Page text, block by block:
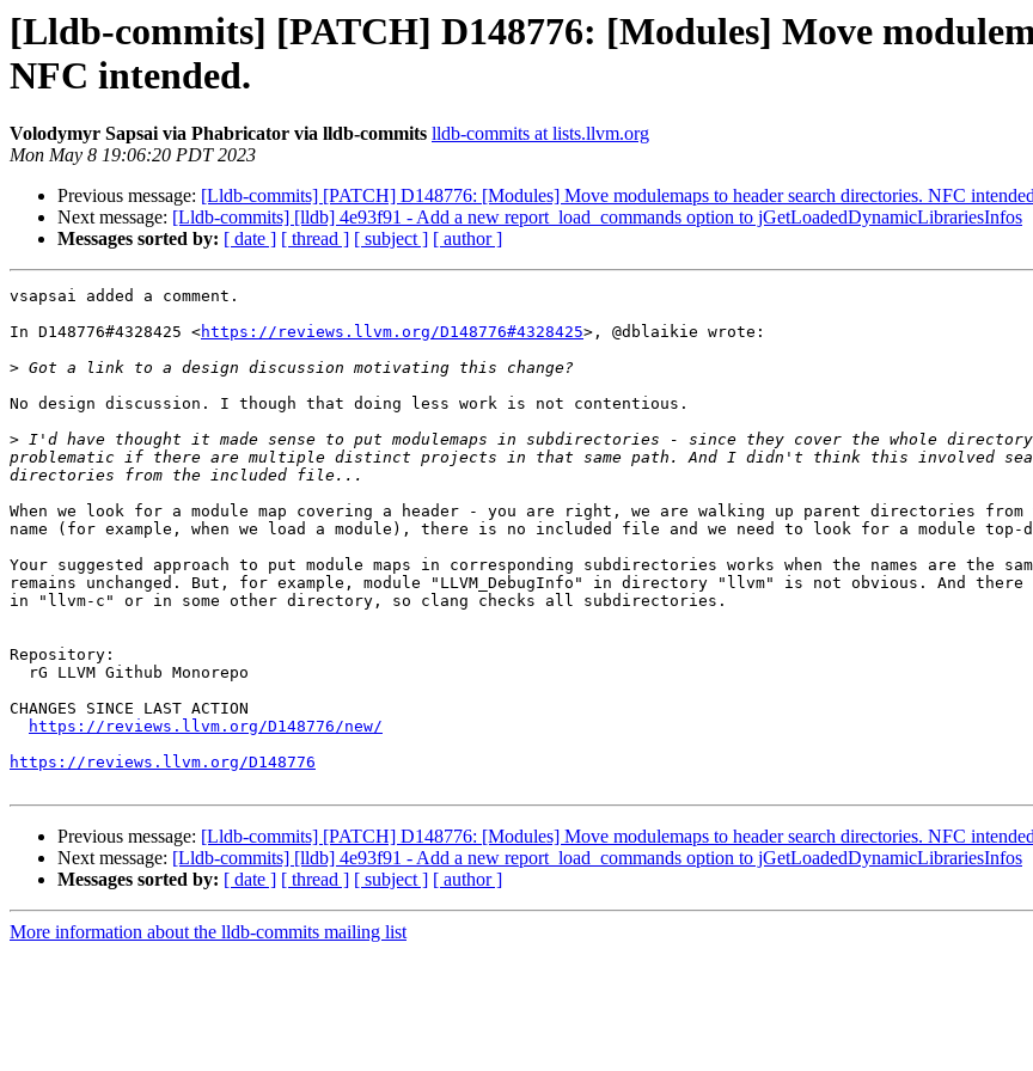
[Lldb-commits] [PATCH] D148776: [Modules] Move
NFC intended.
Volodymyr Sapsai via Phabricator via lldb-commits lldb-commits at lists.llvm.org
Mon May 8 19:06:20 PDT 2023
Previous message: [Lldb-commits] [PATCH] D148776: [Modules] Move modulemaps to header search directories. NFC
Next message: [Lldb-commits] [lldb] 4e93f91 - Add a new report_load_commands option to jGetLoadedDynamicLibrariesInfos
Messages sorted by: [ date ] [ thread ] [ subject ] [ author ]
vsapsai added a comment.
In D148776#4328425 <https://reviews.llvm.org/D148776#4328425>, @dblaikie wrote:
>
No design discussion. I though that doing less work is not contentious.
> I'd have thought it made sense to put modulemaps in subdirectories - since they cover the whole
problematic if there are multiple distinct projects in that same path. And I didn't think this involved
When we look for a module map covering a header - you are right, we are walking up parent directories
name (for example, when we load a module), there is no included file and we need to look for a module top-
Your suggested approach to put module maps in corresponding subdirectories works when the names are
remains unchanged. But, for example, module "LLVM_DebugInfo" in directory "llvm" is not obvious. And
in "llvm-c" or in some other directory, so clang checks all subdirectories.
Repository:
CHANGES SINCE LAST ACTION
https://reviews.llvm.org/D148776/new/
https://reviews.llvm.org/D148776
Previous message: [Lldb-commits] [PATCH] D148776: [Modules] Move modulemaps to header search directories. NFC
Next message: [Lldb-commits] [lldb] 4e93f91 - Add a new report_load_commands option to jGetLoadedDynamicLibrariesInfos
Messages sorted by: [ date ] [ thread ] [ subject ] [ author ]
More information about the lldb-commits mailing list